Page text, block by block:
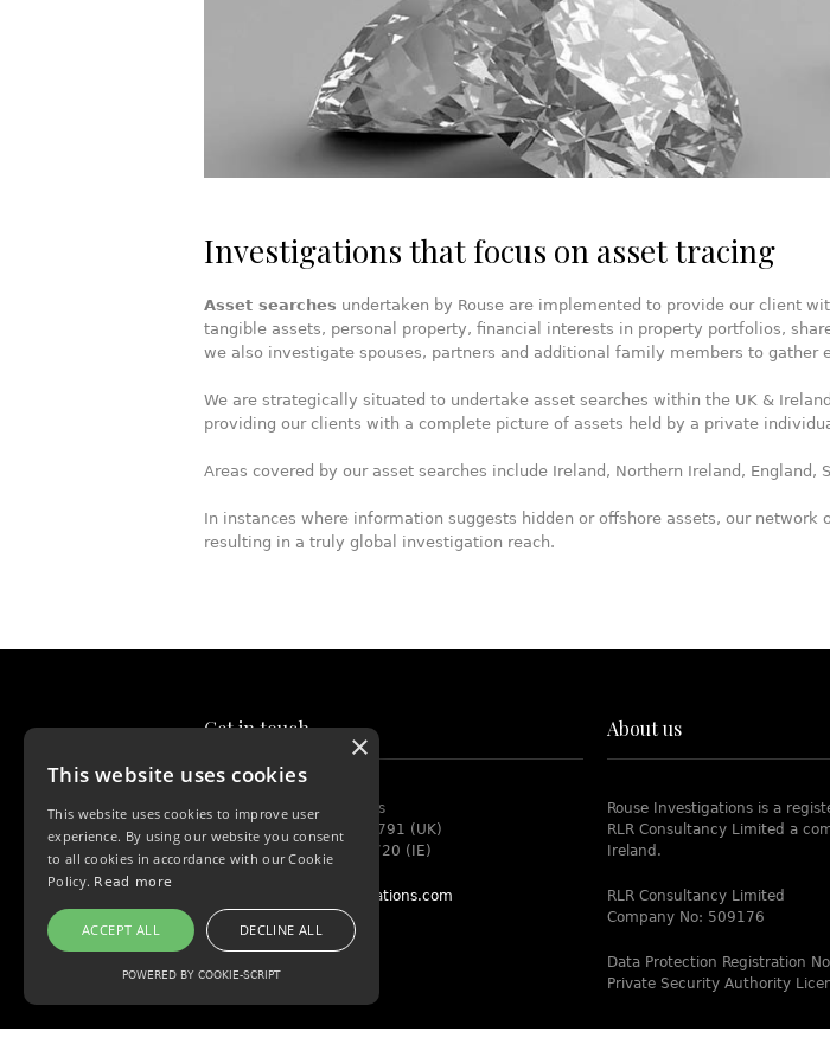
Investigations that focus on asset tracing
Asset searches undertaken by Rouse are implemented to provide our client
tangible assets, personal property, financial interests in property portfolios,
we also investigate spouses, partners and additional family members to gather
We are strategically situated to undertake asset searches within the UK &
providing our clients with a complete picture of assets held by a private
Areas covered by our asset searches include Ireland, Northern Ireland, England,
In instances where information suggests hidden or offshore assets, our
resulting in a truly global investigation reach.
Get in touch
Rouse Investigations
+44 (0) 208 099 1791 (UK)
+353 (0) 749 706720 (IE)
info@rouseinvestigations.com
About us
Rouse Investigations is a
RLR Consultancy Limited a
Ireland.
RLR Consultancy Limited
Company No: 509176
Data Protection Registration
Private Security Authority
×
This website uses cookies
This website uses cookies to improve user
experience. By using our website you consent
to all cookies in accordance with our Cookie
Policy. Read more
ACCEPT ALL DECLINE ALL
POWERED BY COOKIE-SCRIPT